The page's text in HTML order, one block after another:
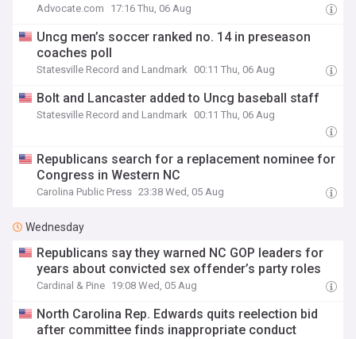
Advocate.com 17:16 Thu, 06 Aug
Uncg men’s soccer ranked no. 14 in preseason
coaches poll
Statesville Record and Landmark 00:11 Thu, 06 Aug
Bolt and Lancaster added to Uncg baseball staff
Statesville Record and Landmark 00:11 Thu, 06 Aug
Republicans search for a replacement nominee for
Congress in Western NC
Carolina Public Press 23:38 Wed, 05 Aug
Wednesday
Republicans say they warned NC GOP leaders for
years about convicted sex offender’s party roles
Cardinal & Pine 19:08 Wed, 05 Aug
North Carolina Rep. Edwards quits reelection bid
after committee finds inappropriate conduct